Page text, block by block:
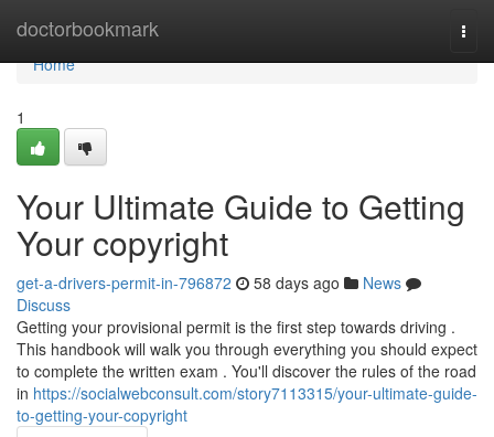
doctorbookmark
Home
Home
1
Your Ultimate Guide to Getting
Your copyright
get-a-drivers-permit-in-796872 58 days ago
News
Discuss
Getting your provisional permit is the first step towards driving .
This handbook will walk you through everything you should expect
to complete the written exam . You'll discover the rules of the road
in https://socialwebconsult.com/story7113315/your-ultimate-guide-
to-getting-your-copyright